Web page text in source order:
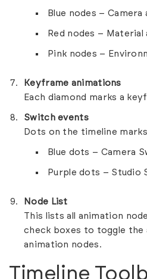
Blue nodes – Camera
Red nodes – Material
Pink nodes –
Keyframe animations
Each diamond marks a
Switch events
Dots on the timeline
Blue dots – Camera
Purple dots – Studio
Node List
This lists all animation
check boxes to toggle
animation nodes.
Timeline